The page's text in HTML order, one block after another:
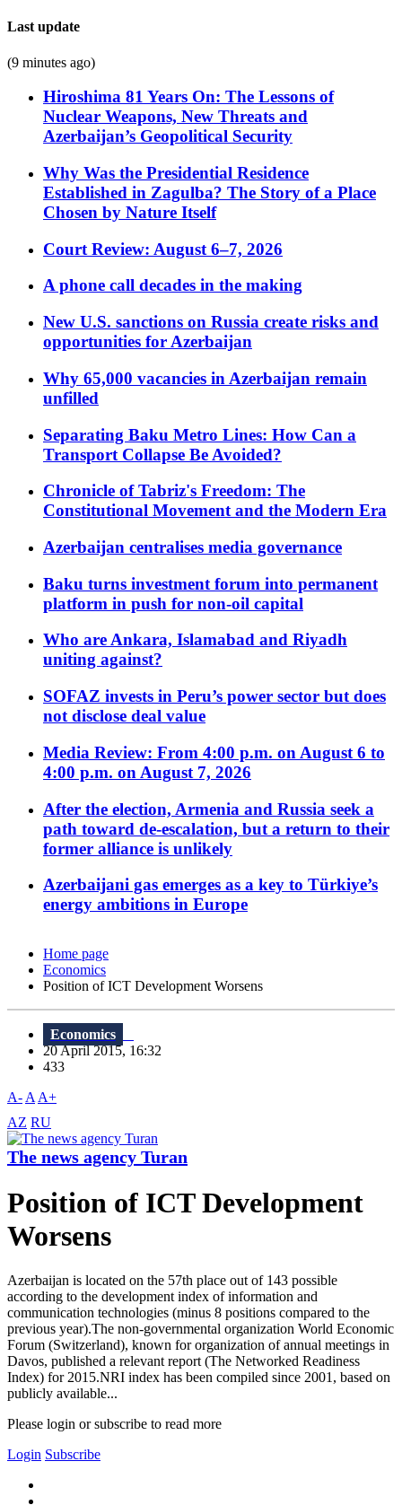
Last update
(9 minutes ago)
Hiroshima 81 Years On: The Lessons of
Nuclear Weapons, New Threats and
Azerbaijan’s Geopolitical Security
Why Was the Presidential Residence
Established in Zagulba? The Story of a Place
Chosen by Nature Itself
Court Review: August 6–7, 2026
A phone call decades in the making
New U.S. sanctions on Russia create risks and
opportunities for Azerbaijan
Why 65,000 vacancies in Azerbaijan remain
unfilled
Separating Baku Metro Lines: How Can a
Transport Collapse Be Avoided?
Chronicle of Tabriz's Freedom: The
Constitutional Movement and the Modern Era
Azerbaijan centralises media governance
Baku turns investment forum into permanent
platform in push for non-oil capital
Who are Ankara, Islamabad and Riyadh
uniting against?
SOFAZ invests in Peru’s power sector but does
not disclose deal value
Media Review: From 4:00 p.m. on August 6 to
4:00 p.m. on August 7, 2026
After the election, Armenia and Russia seek a
path toward de-escalation, but a return to their
former alliance is unlikely
Azerbaijani gas emerges as a key to Türkiye’s
energy ambitions in Europe
Home page
Economics
Position of ICT Development Worsens
Economics
20 April 2015, 16:32
433
A- A A+
AZ RU
The news agency Turan
Position of ICT Development
Worsens
Azerbaijan is located on the 57th place out of 143 possible
according to the development index of information and
communication technologies (minus 8 positions compared to the
previous year).The non-governmental organization World Economic
Forum (Switzerland), known for organization of annual meetings in
Davos, published a relevant report (The Networked Readiness
Index) for 2015.NRI index has been compiled since 2001, based on
publicly available...
Please login or subscribe to read more
Login Subscribe